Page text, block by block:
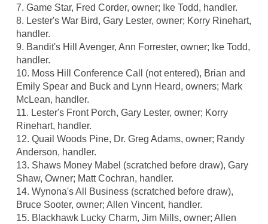
7. Game Star, Fred Corder, owner; Ike Todd, handler.
8. Lester's War Bird, Gary Lester, owner; Korry Rinehart,
handler.
9. Bandit's Hill Avenger, Ann Forrester, owner; Ike Todd,
handler.
10. Moss Hill Conference Call (not entered), Brian and
Emily Spear and Buck and Lynn Heard, owners; Mark
McLean, handler.
11. Lester's Front Porch, Gary Lester, owner; Korry
Rinehart, handler.
12. Quail Woods Pine, Dr. Greg Adams, owner; Randy
Anderson, handler.
13. Shaws Money Mabel (scratched before draw), Gary
Shaw, Owner; Matt Cochran, handler.
14. Wynona's All Business (scratched before draw),
Bruce Sooter, owner; Allen Vincent, handler.
15. Blackhawk Lucky Charm, Jim Mills, owner; Allen